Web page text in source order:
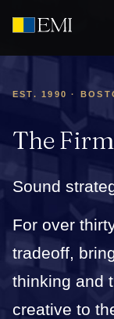
EST. 1990 ·
The
Sound
For over
tradeoff,
thinking and
creative to